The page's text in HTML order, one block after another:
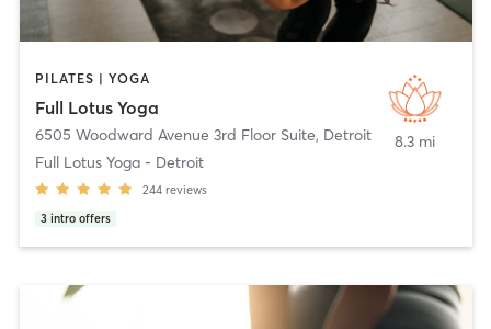
PILATES | YOGA
Full Lotus Yoga
6505 Woodward Avenue 3rd Floor Suite, Detroit
Full Lotus Yoga - Detroit
244 reviews
3 intro offers
8.3 mi